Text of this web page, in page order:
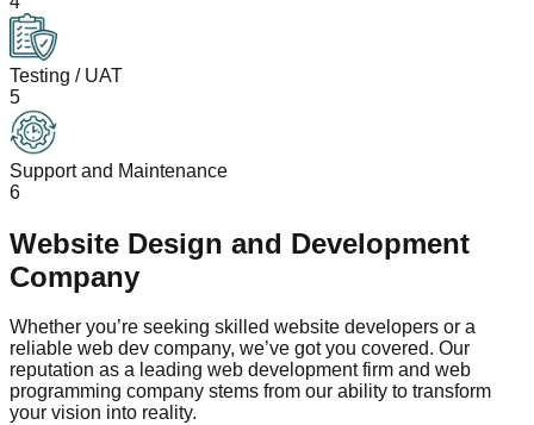
Testing / UAT
5
Support and Maintenance
6
Website Design and Development
Company
Whether you’re seeking skilled website developers or a
reliable web dev company, we’ve got you covered. Our
reputation as a leading web development firm and web
programming company stems from our ability to transform
your vision into reality.